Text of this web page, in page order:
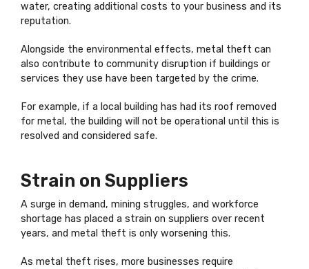
water, creating additional costs to your business and its
reputation.
Alongside the environmental effects, metal theft can
also contribute to community disruption if buildings or
services they use have been targeted by the crime.
For example, if a local building has had its roof removed
for metal, the building will not be operational until this is
resolved and considered safe.
Strain on Suppliers
A surge in demand, mining struggles, and workforce
shortage has placed a strain on suppliers over recent
years, and metal theft is only worsening this.
As metal theft rises, more businesses require